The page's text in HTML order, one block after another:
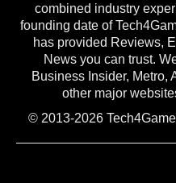
combined industry
founding date of
has provided Reviews,
News you can trust.
Business Insider, Metro,
other major
© 2013-2026